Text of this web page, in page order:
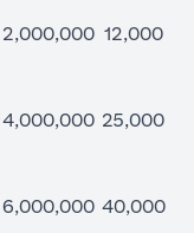
2,000,000 12,000
4,000,000 25,000
6,000,000 40,000